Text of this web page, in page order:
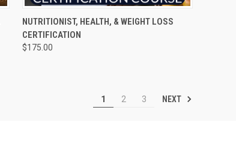
QUICK VIEW ADD TO CART
Compare
NUTRITIONIST, HEALTH, & WEIGHT LOSS
CERTIFICATION
$175.00
1 2 3 NEXT